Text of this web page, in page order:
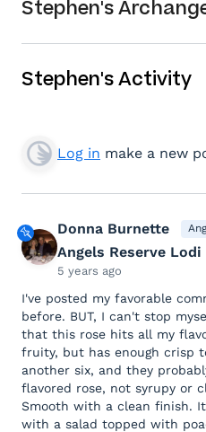
Stephen's
Stephen's Activity
Log in make a new
Donna Burnette
Angels Reserve Lodi
5 years ago
I've posted my favorable
before. BUT, I can't stop
that this rose hits all my
fruity, but has enough crisp
another six, and they
flavored rose, not syrupy or
Smooth with a clean finish.
with a salad topped with